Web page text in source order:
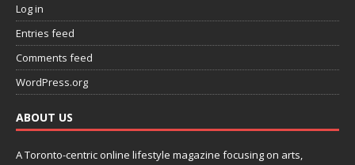
Log in
Entries feed
Comments feed
WordPress.org
ABOUT US
A Toronto-centric online lifestyle magazine focusing on arts,